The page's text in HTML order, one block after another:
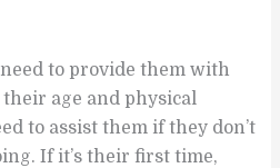
to provide them with
age and physical
to assist them if they don’t
If it’s their first time,